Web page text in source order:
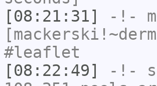
[08:21:31]
-!-
#leaflet
[08:22:49]
-!-